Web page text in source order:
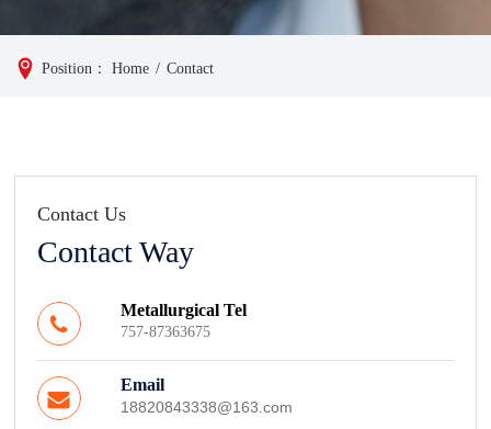
Position： Home / Contact
Contact Us
Contact Way
Metallurgical Tel
757-87363675
Email
18820843338@163.com